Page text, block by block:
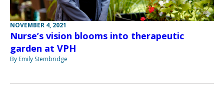
NOVEMBER 4, 2021
Nurse’s vision blooms into therapeutic
garden at VPH
By Emily Stembridge